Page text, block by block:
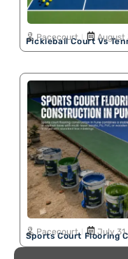
Pickleball Court Vs
Pacecourt August
Sports Court Flooring
Pacecourt July